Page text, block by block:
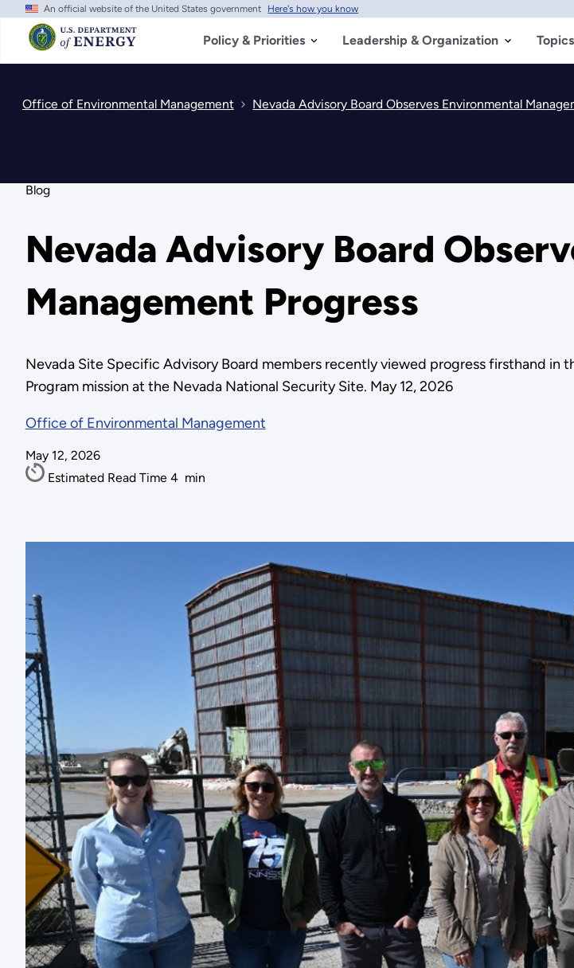
Skip
main
content
An official website of the United States government Here's how you know
Policy & Priorities Leadership & Organization Topics
Office of Environmental Management Nevada Advisory Board Observes Environmental
Blog
Nevada Advisory Board
Management Progress
Nevada Site Specific Advisory Board members recently viewed progress firsthand in
Program mission at the Nevada National Security Site. May 12, 2026
Office of Environmental Management
May 12, 2026
Estimated Read Time 4 min